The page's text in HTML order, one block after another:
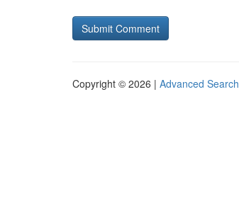
Copyright © 2026 | Advanced Search